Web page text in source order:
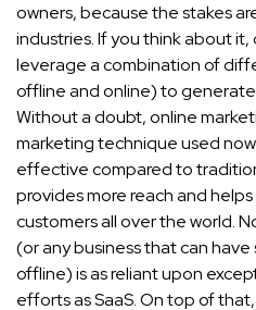
owners, because the stakes
industries. If you think about
leverage a combination of
offline and online) to
Without a doubt, online
marketing technique used
effective compared to
provides more reach and
customers all over the world.
(or any business that can
offline) is as reliant upon
efforts as SaaS. On top of